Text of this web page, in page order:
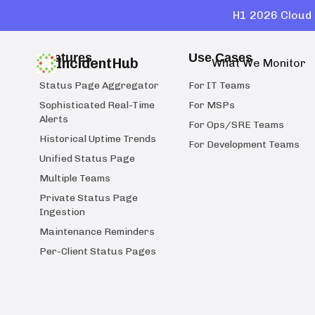
H1 2026
IncidentHub What We Monitor
Features
Status Page Aggregator
Sophisticated Real-Time
Alerts
Historical Uptime Trends
Unified Status Page
Multiple Teams
Private Status Page
Ingestion
Maintenance Reminders
Per-Client Status Pages
Use Cases
For IT Teams
For MSPs
For Ops/SRE Teams
For Development Teams